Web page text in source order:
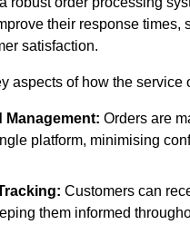
their response times,
satisfaction.
aspects of how the service
Management: Orders are
platform, minimising
Customers can
them informed